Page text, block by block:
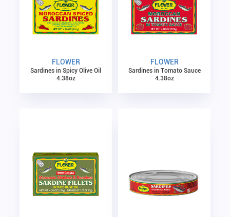
FLOWER
Sardines in Spicy Olive Oil
4.38oz
FLOWER
Sardines in Tomato Sauce
4.38oz